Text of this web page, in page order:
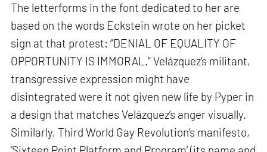
The letterforms in the font dedicated to her are
based on the words Eckstein wrote on her picket
sign at that protest: “DENIAL OF EQUALITY OF
OPPORTUNITY IS IMMORAL.” Velázquez’s militant,
transgressive expression might have
disintegrated were it not given new life by Pyper in
a design that matches Velázquez’s anger visually.
Similarly, Third World Gay Revolution’s manifesto,